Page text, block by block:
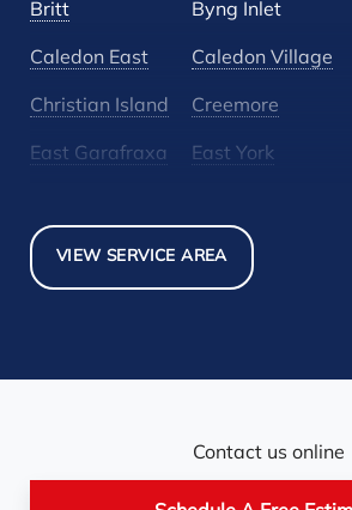
Britt Byng Inlet
Caledon East Caledon Village
Christian Island Creemore
East Garafraxa East York
Holland Landing Inglewood
Orangeville
VIEW SERVICE AREA
Contact us online